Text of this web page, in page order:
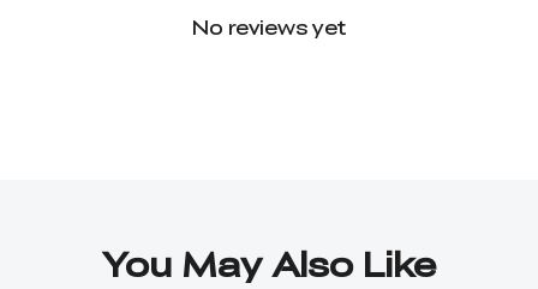
No reviews yet
You May Also Like